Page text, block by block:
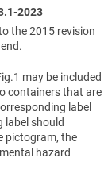
2023
the 2015 revision
may be included
containers that are
label
label should
pictogram, the
hazard